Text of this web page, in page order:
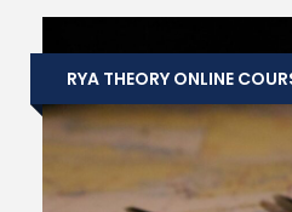
RYA THEORY ONLINE